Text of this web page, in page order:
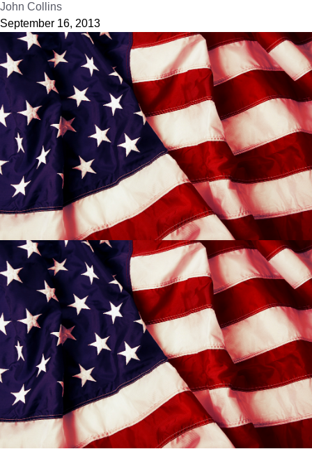
John Collins
September 16, 2013